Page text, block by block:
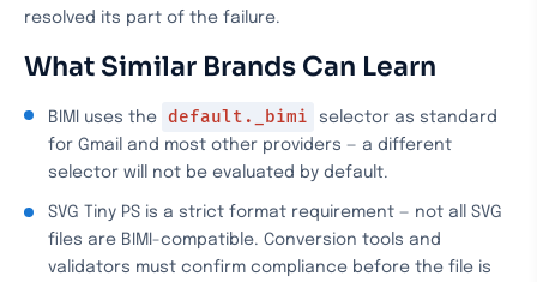
resolved its part of the failure.
What Similar Brands Can Learn
BIMI uses the default._bimi
selector as standard
for Gmail and most other providers — a different
selector will not be evaluated by default.
SVG Tiny PS is a strict format requirement — not all SVG
files are BIMI-compatible. Conversion tools and
validators must confirm compliance before the file is